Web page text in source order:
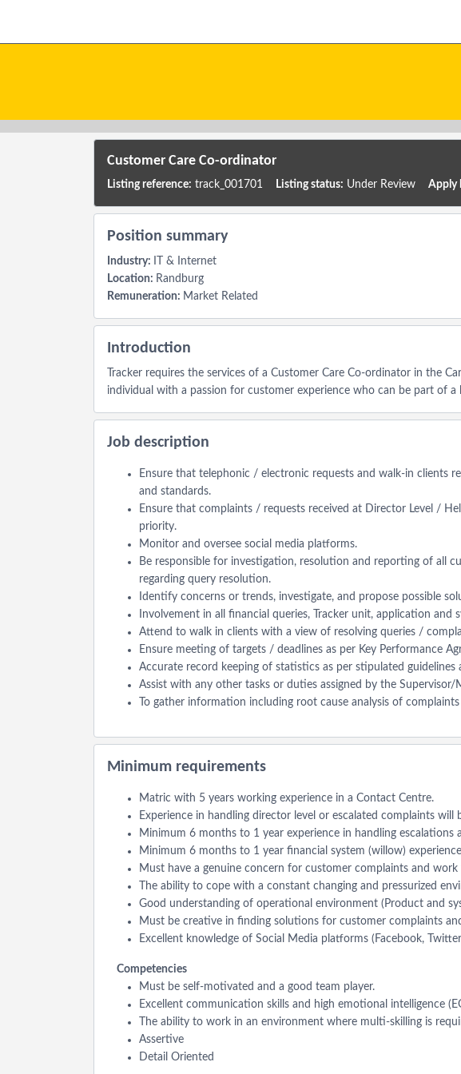
Customer Care Co-ordinator
Listing reference: track_001701 Listing status: Under Review Apply
Position summary
Industry: IT & Internet
Location: Randburg
Remuneration: Market Related
Introduction
Tracker requires the services of a Customer Care Co-ordinator in the
individual with a passion for customer experience who can be part of
Job description
Ensure that telephonic / electronic requests and walk-in clients
and standards.
Ensure that complaints / requests received at Director Level /
priority.
Monitor and oversee social media platforms.
Be responsible for investigation, resolution and reporting of all
regarding query resolution.
Identify concerns or trends, investigate, and propose possible
Involvement in all financial queries, Tracker unit, application
Attend to walk in clients with a view of resolving queries /
Ensure meeting of targets / deadlines as per Key Performance
Accurate record keeping of statistics as per stipulated guidelines
Assist with any other tasks or duties assigned by the Supervisor/
To gather information including root cause analysis of
Minimum requirements
Matric with 5 years working experience in a Contact Centre.
Experience in handling director level or escalated complaints will
Minimum 6 months to 1 year experience in handling escalations
Minimum 6 months to 1 year financial system (willow)
Must have a genuine concern for customer complaints and
The ability to cope with a constant changing and pressurized
Good understanding of operational environment (Product and
Must be creative in finding solutions for customer complaints
Excellent knowledge of Social Media platforms (Facebook,
Competencies
Must be self-motivated and a good team player.
Excellent communication skills and high emotional intelligence
The ability to work in an environment where multi-skilling is
Assertive
Detail Oriented